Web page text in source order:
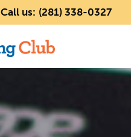
Call us: (281) 338-0327